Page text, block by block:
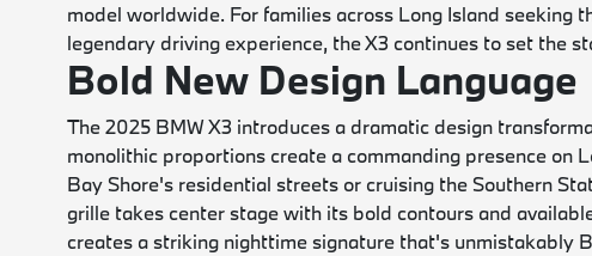
model worldwide. For families across Long Island seeking
legendary driving experience, the X3 continues to set the
Bold New Design Language
The 2025 BMW X3 introduces a dramatic design
monolithic proportions create a commanding presence on
Bay Shore's residential streets or cruising the Southern
grille takes center stage with its bold contours and
creates a striking nighttime signature that's unmistakably